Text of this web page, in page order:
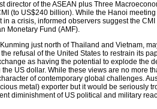
director of the ASEAN plus Three
(to US$240 billion). While the Hanoi
a crisis, informed observers suggest the CMI
Monetary Fund (AMF).
just north of Thailand and Vietnam,
refusal of the United States to restrain its
as having the potential to explode the
US dollar. While these views are no more
of contemporary global challenges.
metal) exporter but it would be seriously
diminishment of US political and military